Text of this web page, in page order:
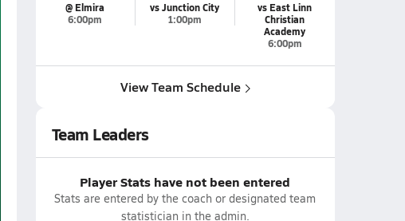
@ Elmira
6:00pm
vs Junction City
1:00pm
vs East Linn
Christian
Academy
6:00pm
View Team Schedule
Team Leaders
Player Stats have not been entered
Stats are entered by the coach or designated team
statistician in the admin.